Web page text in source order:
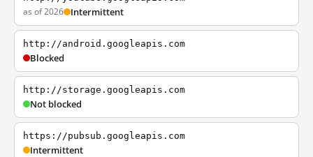
as of 2026 Intermittent
http://android.googleapis.com
Blocked
http://storage.googleapis.com
Not blocked
https://pubsub.googleapis.com
Intermittent